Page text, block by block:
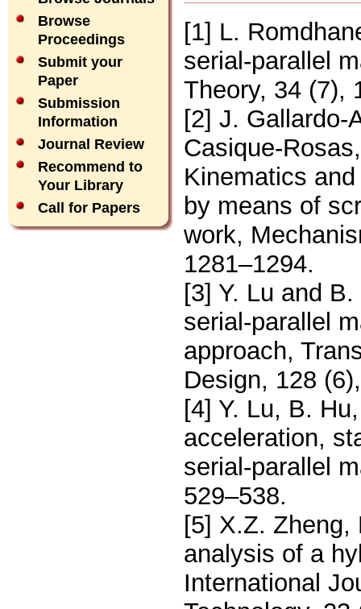
Browse
Proceedings
Submit your
Paper
Submission
Information
Journal Review
Recommend to
Your Library
Call for Papers
[1] L.
serial-parallel
Theory, 34 (7),
[2] J. Gallardo-
Casique-
Kinematics
by means of
work,
1281–1294.
[3] Y. Lu and
serial-parallel
approach,
Design, 128
[4] Y. Lu, B.
acceleration,
serial-parallel
529–538.
[5] X.Z. Zheng,
analysis of a
International